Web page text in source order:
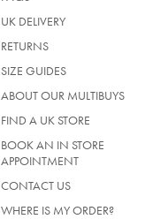
UK DELIVERY
RETURNS(OPENS
A
NEW
SIZE GUIDES
ABOUT OUR MULTIBUYS
FIND A UK STORE
BOOK AN IN STORE
APPOINTMENT
CONTACT US
WHERE IS MY ORDER?